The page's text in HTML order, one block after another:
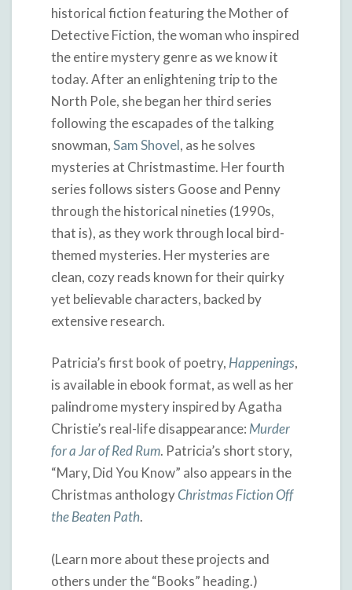
historical fiction featuring the Mother of
Detective Fiction, the woman who inspired
the entire mystery genre as we know it
today. After an enlightening trip to the
North Pole, she began her third series
following the escapades of the talking
snowman,Sam Shovel, as he solves
mysteries at Christmastime. Her fourth
series follows sisters Goose and Penny
through the historical nineties (1990s,
that is), as they work through local bird-
themed mysteries. Her mysteries are
clean, cozy reads known for their quirky
yet believable characters, backed by
extensive research.
Patricia’s first book of poetry, Happenings,
is available in ebook format, as well as her
palindrome mystery inspired by Agatha
Christie’s real-life disappearance: Murder
for a Jar of Red Rum. Patricia’s short story,
“Mary, Did You Know” also appears in the
Christmas anthologyChristmas Fiction Off
the Beaten Path.
(Learn more about these projects and
others under the “Books” heading.)